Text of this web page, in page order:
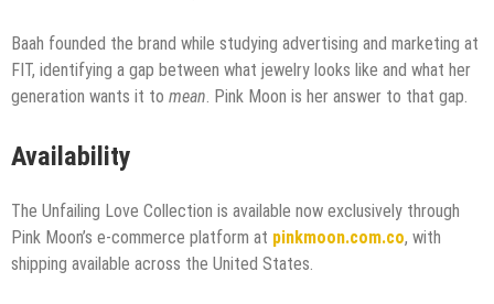
Baah founded the brand while studying advertising and marketing at
FIT, identifying a gap between what jewelry looks like and what her
generation wants it to mean . Pink Moon is her answer to that gap.
Availability
The Unfailing Love Collection is available now exclusively through
Pink Moon’s e-commerce platform at pinkmoon.com.co, with
shipping available across the United States.